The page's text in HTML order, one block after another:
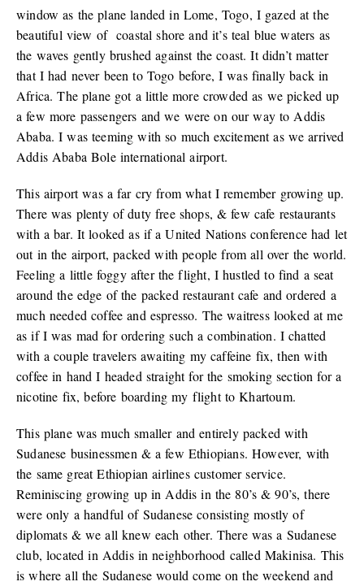
window as the plane landed in Lome, Togo, I gazed at the
beautiful view of coastal shore and it’s teal blue waters as
the waves gently brushed against the coast. It didn’t matter
that I had never been to Togo before, I was finally back in
Africa. The plane got a little more crowded as we picked up
a few more passengers and we were on our way to Addis
Ababa. I was teeming with so much excitement as we arrived
Addis Ababa Bole international airport.
This airport was a far cry from what I remember growing up.
There was plenty of duty free shops, & few cafe restaurants
with a bar. It looked as if a United Nations conference had let
out in the airport, packed with people from all over the world.
Feeling a little foggy after the flight, I hustled to find a seat
around the edge of the packed restaurant cafe and ordered a
much needed coffee and espresso. The waitress looked at me
as if I was mad for ordering such a combination. I chatted
with a couple travelers awaiting my caffeine fix, then with
coffee in hand I headed straight for the smoking section for a
nicotine fix, before boarding my flight to Khartoum.
This plane was much smaller and entirely packed with
Sudanese businessmen & a few Ethiopians. However, with
the same great Ethiopian airlines customer service.
Reminiscing growing up in Addis in the 80’s & 90’s, there
were only a handful of Sudanese consisting mostly of
diplomats & we all knew each other. There was a Sudanese
club, located in Addis in neighborhood called Makinisa. This
is where all the Sudanese would come on the weekend and